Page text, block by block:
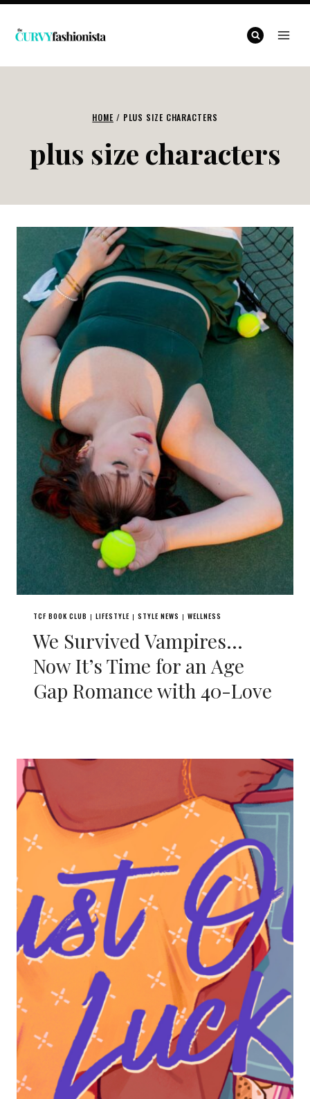
Skip
HOME / PLUS SIZE CHARACTERS
plus size characters
TCF BOOK CLUB | LIFESTYLE | STYLE NEWS | WELLNESS
We Survived Vampires…
Now It’s Time for an Age
Gap Romance with 40-Love